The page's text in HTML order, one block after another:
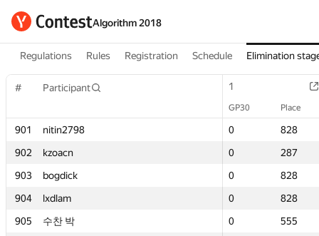
Algorithm 2018
Regulations Rules Registration Schedule Elimination
# Participant 1
GP30 Place
901 nitin2798 0
828
902
kzoacn 0
287
903
bogdick 0
828
904
lxdlam 0
828
905
수찬 박 0
555
# Participant 1
GP30 Place
901 nitin2798 0
828
902
kzoacn 0
287
903
bogdick 0
828
904
lxdlam 0
828
905
수찬 박 0
555